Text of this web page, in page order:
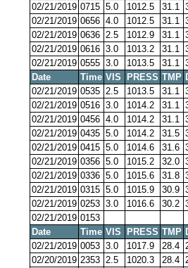
02/21/2019 0715 5.0 1012.5 31.1
02/21/2019 0656 4.0 1012.5 31.1
02/21/2019 0636 2.5 1012.9 31.1
02/21/2019 0616 3.0 1013.2 31.1
02/21/2019 0555 3.0 1013.5 31.1
Date
Time VIS PRESS TMP
02/21/2019 0535 2.5 1013.5 31.1
02/21/2019 0516 3.0 1014.2 31.1
02/21/2019 0456 4.0 1014.2 31.1
02/21/2019 0435 5.0 1014.2 31.5
02/21/2019 0415 5.0 1014.6 31.6
02/21/2019 0356 5.0 1015.2 32.0
02/21/2019 0336 5.0 1015.6 31.8
02/21/2019 0315 5.0 1015.9 30.9
02/21/2019 0253 3.0 1016.6 30.2
02/21/2019 0153
Date
Time VIS PRESS TMP
02/21/2019 0053 3.0 1017.9 28.4
02/20/2019 2353 2.5 1020.3 28.4